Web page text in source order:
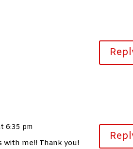
6:35 pm
with me!! Thank you!